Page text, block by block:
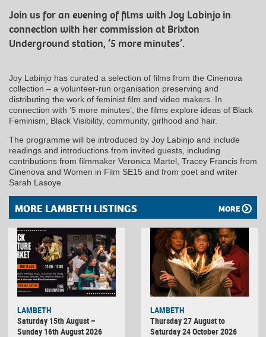
Join us for an evening of films with Joy Labinjo in
connection with her commission at Brixton
Underground station, ‘5 more minutes’.
Joy Labinjo has curated a selection of films from the Cinenova
collection – a volunteer-run organisation preserving and
distributing the work of feminist film and video makers. In
connection with ‘5 more minutes’, the films explore ideas of Black
Feminism, Black Visibility, community, girlhood and hair.
The programme will be introduced by Joy Labinjo and include
readings and introductions from invited guests, including
contributions from filmmaker Veronica Martel, Tracey Francis from
Cinenova and Women in Film SE15 and from poet and writer
Sarah Lasoye.
MORE LAMBETH LISTINGS MORE
LAMBETH
Saturday 15th August –
Sunday 16th August 2026
LAMBETH
Thursday 27 August to
Saturday 24 October 2026